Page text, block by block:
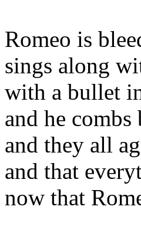
Romeo is
sings along
with a bullet
and he combs
and they all
and that
now that